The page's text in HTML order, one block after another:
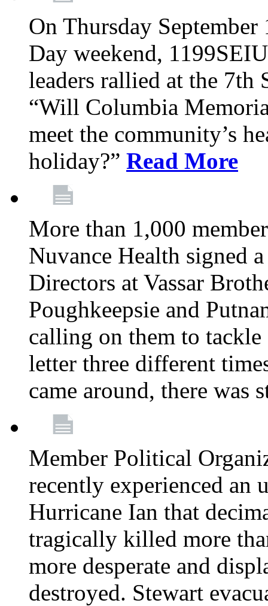
On Thursday
Day weekend,
leaders rallied at the 7th
“Will Columbia
meet the community’s
holiday?” Read More
More than 1,000
Nuvance Health signed
Directors at Vassar
Poughkeepsie and
calling on them to
letter three different
came around, there was
Member Political
recently experienced an
Hurricane Ian that
tragically killed more
more desperate and
destroyed. Stewart